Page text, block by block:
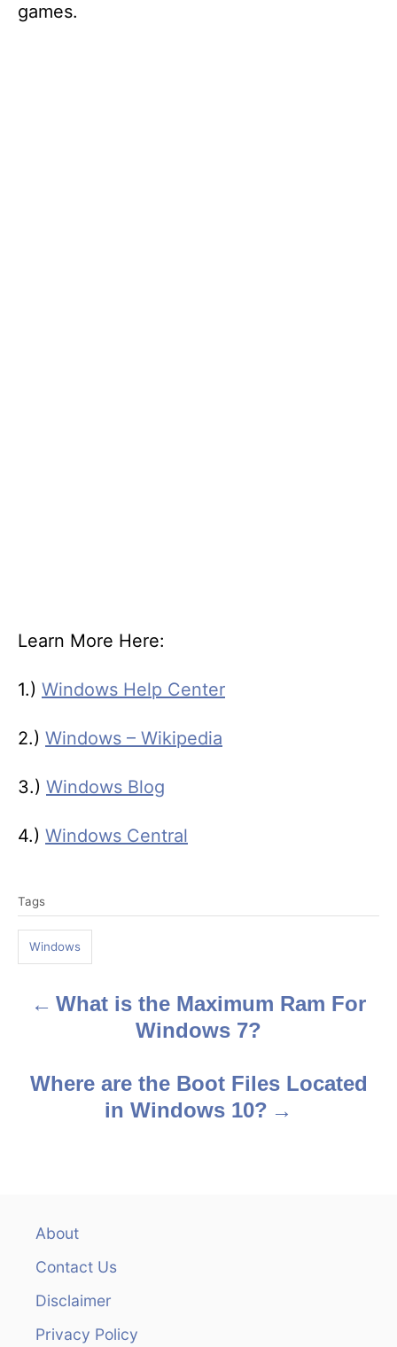
games.
Learn More Here:
1.) Windows Help Center
2.) Windows – Wikipedia
3.) Windows Blog
4.) Windows Central
a
s
Tags
Windows
What is the Maximum Ram For
Windows 7?
Where are the Boot Files Located
in Windows 10?
About
Contact Us
Disclaimer
Privacy Policy